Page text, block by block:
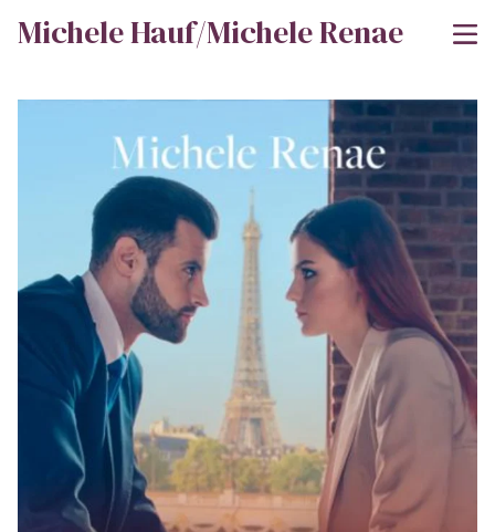
Michele Hauf/Michele Renae